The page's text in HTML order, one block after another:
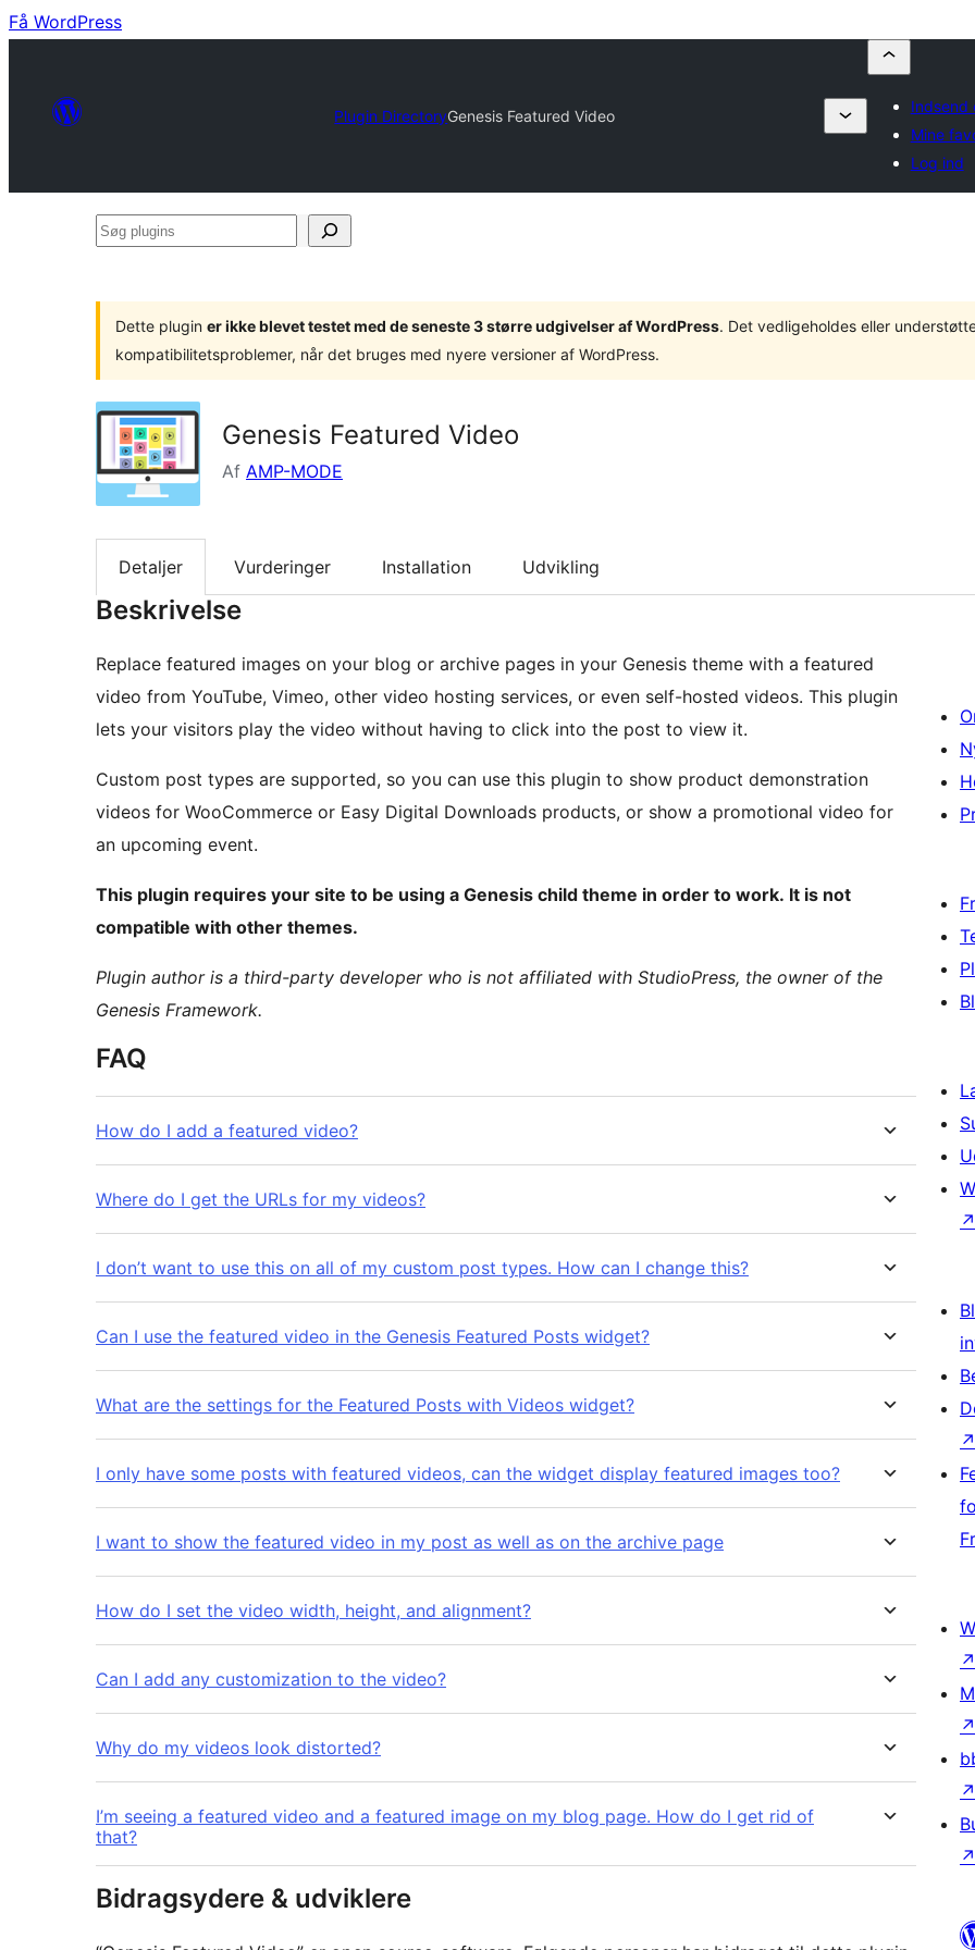
Få WordPress
Plugin DirectoryGenesis Featured Video
Indsend
Mine
Log ind
Søg
Dette plugin er ikke blevet testet med de seneste 3 større udgivelser af WordPress. Det vedligeholdes eller
kompatibilitetsproblemer, når det bruges med nyere versioner af WordPress.
Genesis Featured Video
Af AMP-MODE
Detaljer Vurderinger Installation Udvikling
Beskrivelse
Replace featured images on your blog or archive pages in your Genesis theme with a featured
video from YouTube, Vimeo, other video hosting services, or even self-hosted videos. This plugin
lets your visitors play the video without having to click into the post to view it.
Custom post types are supported, so you can use this plugin to show product demonstration
videos for WooCommerce or Easy Digital Downloads products, or show a promotional video for
an upcoming event.
This plugin requires your site to be using a Genesis child theme in order to work. It is not
compatible with other themes.
Plugin author is a third-party developer who is not affiliated with StudioPress, the owner of the
Genesis Framework.
FAQ
How do I add a featured video?
Where do I get the URLs for my videos?
I don’t want to use this on all of my custom post types. How can I change this?
Can I use the featured video in the Genesis Featured Posts widget?
What are the settings for the Featured Posts with Videos widget?
I only have some posts with featured videos, can the widget display featured images too?
I want to show the featured video in my post as well as on the archive page
How do I set the video width, height, and alignment?
Can I add any customization to the video?
Why do my videos look distorted?
I’m seeing a featured video and a featured image on my blog page. How do I get rid of
that?
Bidragsydere & udviklere
↗
↗
↗
↗
↗
↗